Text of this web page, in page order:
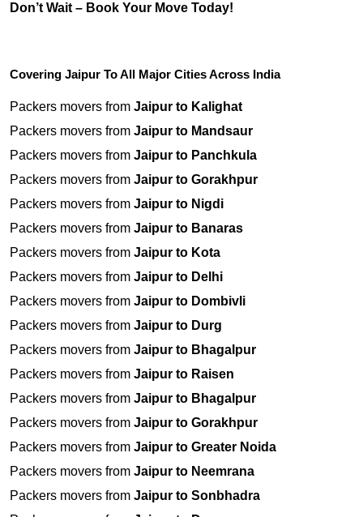
Don’t Wait – Book Your Move Today!
Covering Jaipur To All Major Cities Across India
Packers movers from Jaipur to Kalighat
Packers movers from Jaipur to Mandsaur
Packers movers from Jaipur to Panchkula
Packers movers from Jaipur to Gorakhpur
Packers movers from Jaipur to Nigdi
Packers movers from Jaipur to Banaras
Packers movers from Jaipur to Kota
Packers movers from Jaipur to Delhi
Packers movers from Jaipur to Dombivli
Packers movers from Jaipur to Durg
Packers movers from Jaipur to Bhagalpur
Packers movers from Jaipur to Raisen
Packers movers from Jaipur to Bhagalpur
Packers movers from Jaipur to Gorakhpur
Packers movers from Jaipur to Greater Noida
Packers movers from Jaipur to Neemrana
Packers movers from Jaipur to Sonbhadra